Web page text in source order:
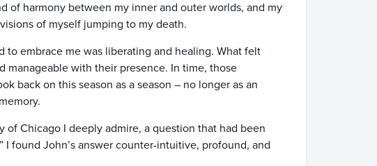
of harmony between my inner and outer worlds, and my
of myself jumping to my death.
embrace me was liberating and healing. What felt
manageable with their presence. In time, those
back on this season as a season – no longer as an
of Chicago I deeply admire, a question that had been
found John’s answer counter-intuitive, profound, and